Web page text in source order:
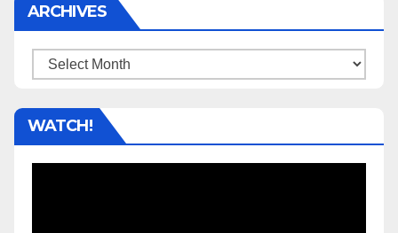
ARCHIVES
Archives
WATCH!